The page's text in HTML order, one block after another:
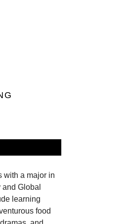
with a major in
Global
learning
food